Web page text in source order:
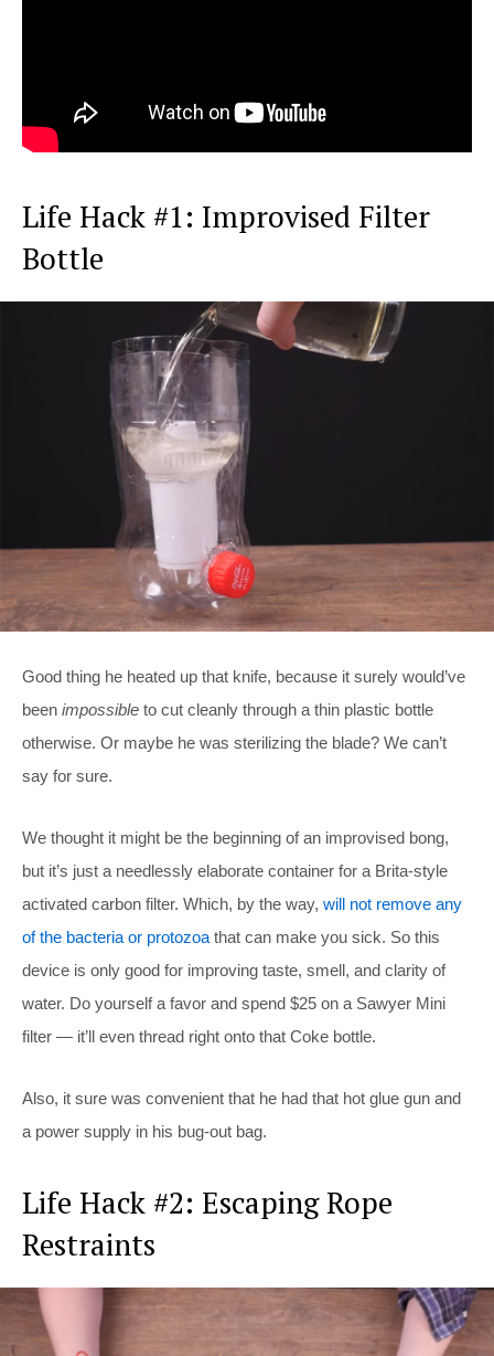
Life Hack #1: Improvised Filter
Bottle
Good thing he heated up that knife, because it surely would’ve
been impossible to cut cleanly through a thin plastic bottle
otherwise. Or maybe he was sterilizing the blade? We can’t
say for sure.
We thought it might be the beginning of an improvised bong,
but it’s just a needlessly elaborate container for a Brita-style
activated carbon filter. Which, by the way, will not remove any
of the bacteria or protozoa that can make you sick. So this
device is only good for improving taste, smell, and clarity of
water. Do yourself a favor and spend $25 on a Sawyer Mini
filter — it’ll even thread right onto that Coke bottle.
Also, it sure was convenient that he had that hot glue gun and
a power supply in his bug-out bag.
Life Hack #2: Escaping Rope
Restraints